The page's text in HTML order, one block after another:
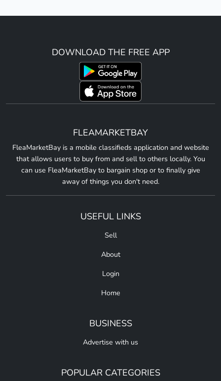
DOWNLOAD THE FREE APP
FLEAMARKETBAY
FleaMarketBay is a mobile classifieds application and website
that allows users to buy from and sell to others locally. You
can use FleaMarketBay to bargain shop or to finally give
away of things you don't need.
USEFUL LINKS
Sell
About
Login
Home
BUSINESS
Advertise with us
POPULAR CATEGORIES